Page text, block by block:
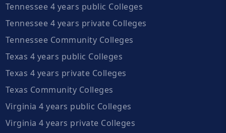
Tennessee 4 years public Colleges
Tennessee 4 years private Colleges
Tennessee Community Colleges
Texas 4 years public Colleges
Texas 4 years private Colleges
Texas Community Colleges
Virginia 4 years public Colleges
Virginia 4 years private Colleges